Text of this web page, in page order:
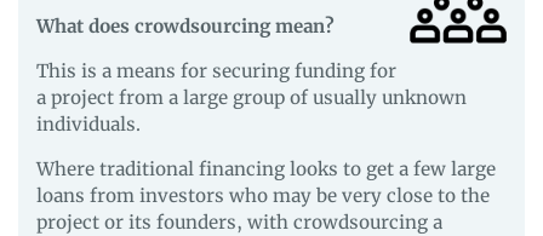
What does crowdsourcing mean?
This is a means for securing funding for
a project from a large group of usually unknown
individuals.
Where traditional financing looks to get a few large
loans from investors who may be very close to the
project or its founders, with crowdsourcing a